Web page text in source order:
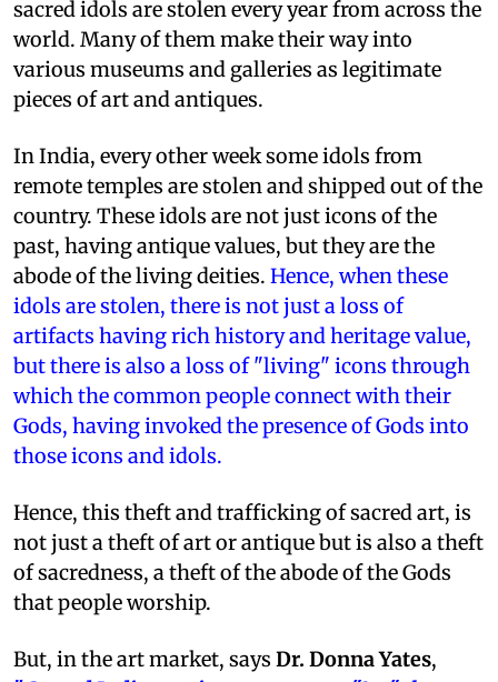
sacred idols are stolen every year from across the
world. Many of them make their way into
various museums and galleries as legitimate
pieces of art and antiques.
In India, every other week some idols from
remote temples are stolen and shipped out of the
country. These idols are not just icons of the
past, having antique values, but they are the
abode of the living deities. Hence, when these
idols are stolen, there is not just a loss of
artifacts having rich history and heritage value,
but there is also a loss of "living" icons through
which the common people connect with their
Gods, having invoked the presence of Gods into
those icons and idols.
Hence, this theft and trafficking of sacred art, is
not just a theft of art or antique but is also a theft
of sacredness, a theft of the abode of the Gods
that people worship.
But, in the art market, says Dr. Donna Yates,